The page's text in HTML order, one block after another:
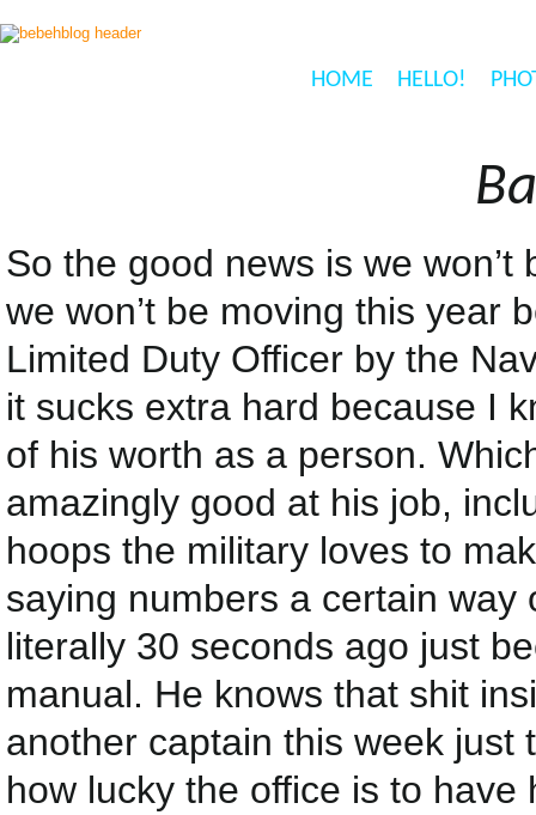
HOME HELLO!
So the good news is we
we won’t be moving this year
Limited Duty Officer by the
it sucks extra hard because I
of his worth as a person.
amazingly good at his job,
hoops the military loves to
saying numbers a certain
literally 30 seconds ago just
manual. He knows that shit
another captain this week just
how lucky the office is to have